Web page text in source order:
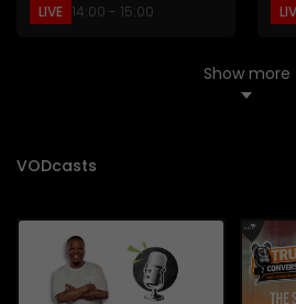
LIVE 14:00 - 15:00
Show more
VODcasts